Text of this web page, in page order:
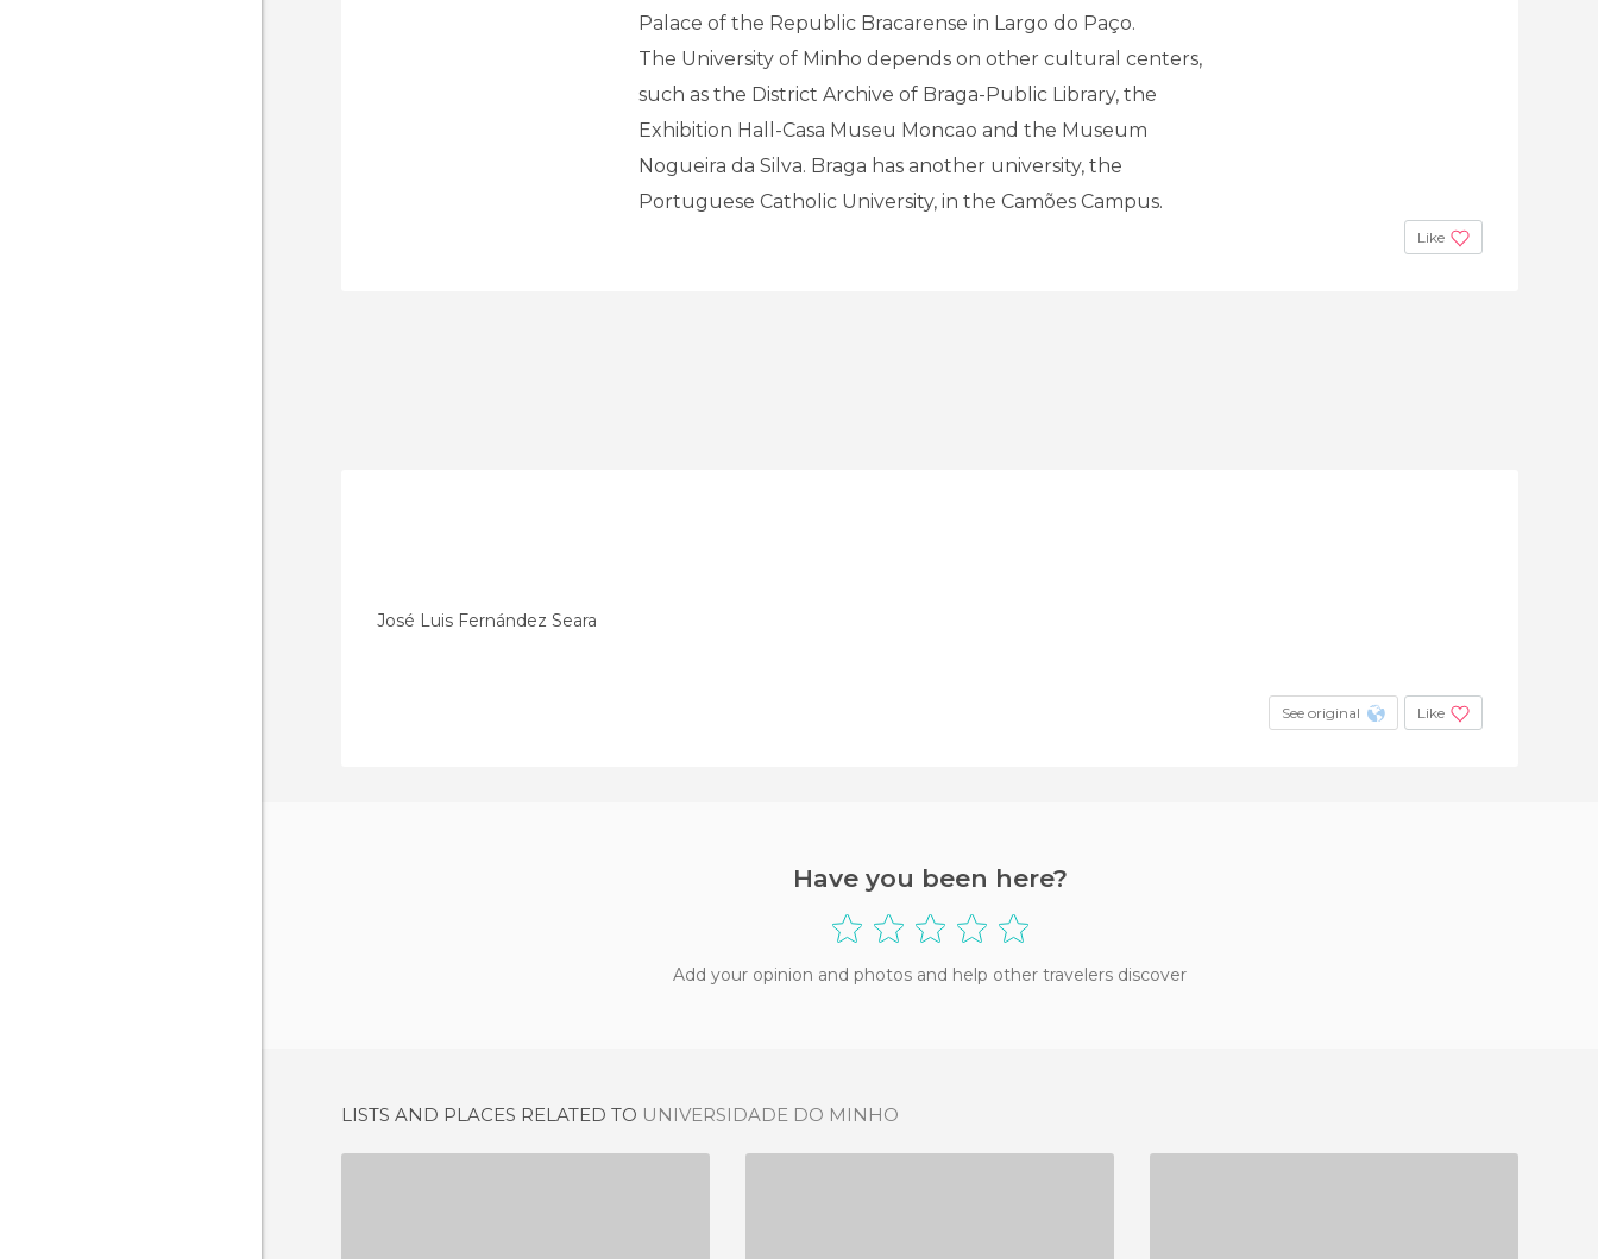
Palace of the Republic Bracarense in Largo do Paço.
The University of Minho depends on other cultural centers,
such as the District Archive of Braga-Public Library, the
Exhibition Hall-Casa Museu Moncao and the Museum
Nogueira da Silva. Braga has another university, the
Portuguese Catholic University, in the Camões Campus.
Like
José Luis Fernández Seara
See original Like
Have you been here?
Add your opinion and photos and help other travelers discover
LISTS AND PLACES RELATED TO UNIVERSIDADE DO MINHO